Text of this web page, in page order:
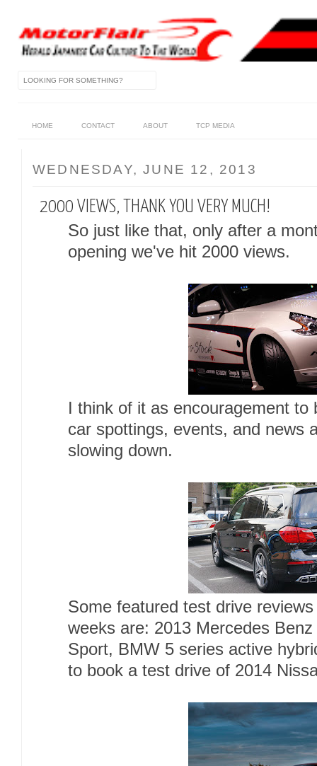
HOME CONTACT ABOUT TCP MEDIA
WEDNESDAY, JUNE 12, 2013
2000 VIEWS, THANK YOU VERY MUCH!
So just like that, only after a
opening we've hit 2000 views.
I think of it as encouragement
car spottings, events, and news
slowing down.
Some featured test drive
weeks are: 2013 Mercedes
Sport, BMW 5 series active
to book a test drive of 2014